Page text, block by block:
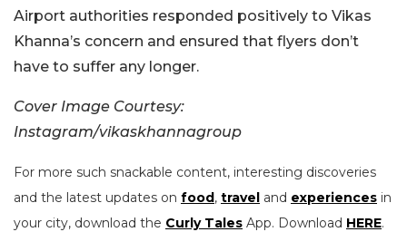
Airport authorities responded positively to Vikas
Khanna’s concern and ensured that flyers don’t
have to suffer any longer.
Cover Image Courtesy:
Instagram/vikaskhannagroup
For more such snackable content, interesting discoveries
and the latest updates on food, travel and experiences in
your city, download the Curly Tales App. Download HERE.